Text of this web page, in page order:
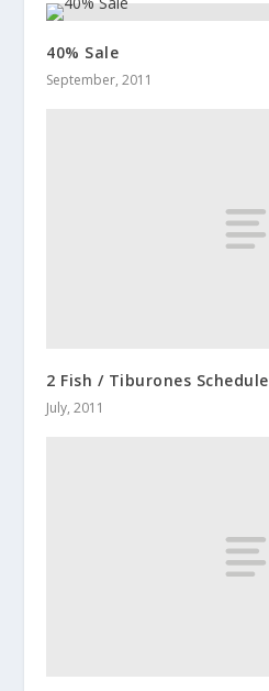
40% Sale
September, 2011
2 Fish / Tiburones Schedule
July, 2011